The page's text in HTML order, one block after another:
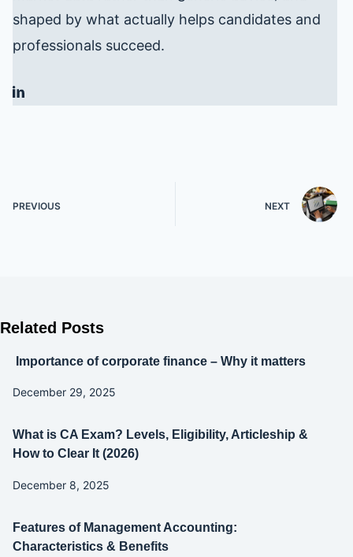
shaped by what actually helps candidates and
professionals succeed.
PREVIOUS NEXT
Related Posts
Importance of corporate finance – Why it matters
December 29, 2025
What is CA Exam? Levels, Eligibility, Articleship &
How to Clear It (2026)
December 8, 2025
Features of Management Accounting:
Characteristics & Benefits